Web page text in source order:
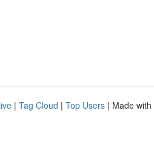
| Tag Cloud | Top Users | Made with